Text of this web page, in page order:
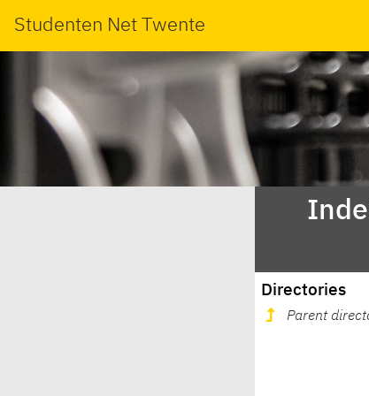
Studenten Net Twente
Directories
Parent